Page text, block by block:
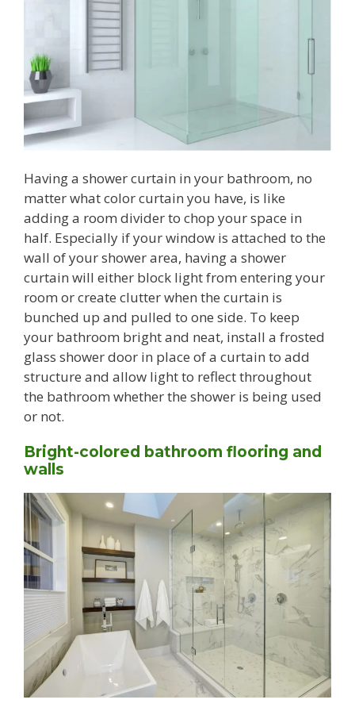
Having a shower curtain in your bathroom, no
matter what color curtain you have, is like
adding a room divider to chop your space in
half. Especially if your window is attached to the
wall of your shower area, having a shower
curtain will either block light from entering your
room or create clutter when the curtain is
bunched up and pulled to one side. To keep
your bathroom bright and neat, install a frosted
glass shower door in place of a curtain to add
structure and allow light to reflect throughout
the bathroom whether the shower is being used
or not.
Bright-colored bathroom flooring and
walls